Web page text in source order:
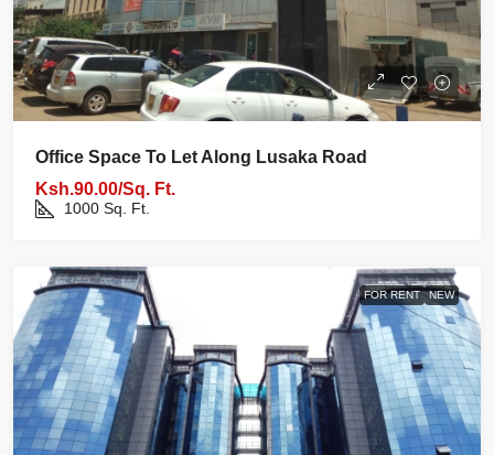
Office Space To Let Along Lusaka Road
Ksh.90.00/Sq. Ft.
1000 Sq. Ft.
FOR RENT NEW